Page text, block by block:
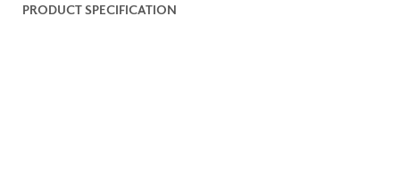
PRODUCT SPECIFICATION